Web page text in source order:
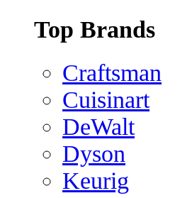
Top Brands
Craftsman
Cuisinart
DeWalt
Dyson
Keurig